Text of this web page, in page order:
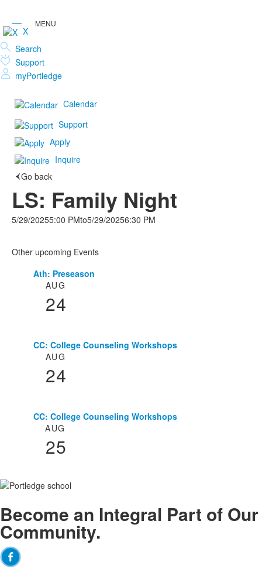
X
Search
Support
myPortledge
Calendar
Support
Apply
Inquire
Go back
LS: Family Night
5/29/20255:00 PMto5/29/20256:30 PM
Other upcoming Events
List AUG
24
Ath: Preseason
AUG
24
CC: College Counseling Workshops
AUG
25
CC: College Counseling Workshops
Become an Integral Part of Our
Community.